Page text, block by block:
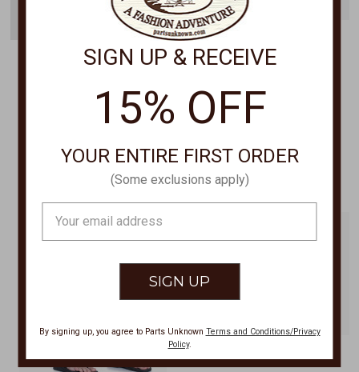
FREE FLY
$68.00
FREE FLY
Short,TRADEWIND SHORT
SIGN UP & RECEIVE
15% OFF
YOUR ENTIRE FIRST ORDER
(Some exclusions apply)
Address
By signing up, you agree to Parts Unknown Terms and Conditions/Privacy
Policy.